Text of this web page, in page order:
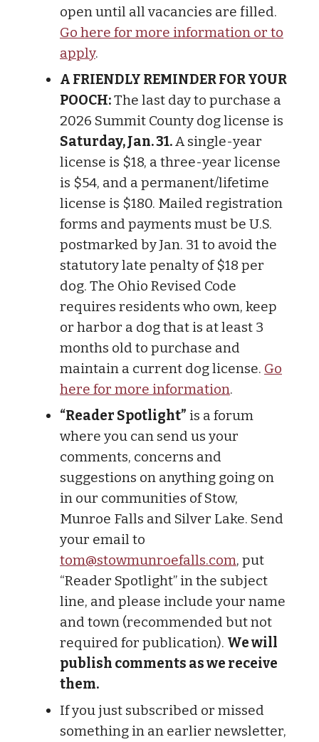
open until all vacancies are filled.
Go here for more information or to
apply.
A FRIENDLY REMINDER FOR YOUR
POOCH:The last day to purchase a
2026 Summit County dog license is
Saturday, Jan. 31.A single-year
license is $18, a three-year license
is $54, and a permanent/lifetime
license is $180. Mailed registration
forms and payments must be U.S.
postmarked by Jan. 31 to avoid the
statutory late penalty of $18 per
dog. The Ohio Revised Code
requires residents who own, keep
or harbor a dog that is at least 3
months old to purchase and
maintain a current dog license. Go
here for more information.
“Reader Spotlight” is a forum
where you can send us your
comments, concerns and
suggestions on anything going on
in our communities of Stow,
Munroe Falls and Silver Lake. Send
your email to
tom@stowmunroefalls.com, put
“Reader Spotlight” in the subject
line, and please include your name
and town (recommended but not
required for publication). We will
publish comments as we receive
them.
If you just subscribed or missed
something in an earlier newsletter,